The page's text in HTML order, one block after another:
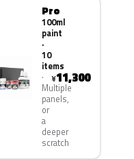
Pro
100ml
paint
·
10
items
Multiple
panels,
or
a
deeper
scratch
¥11,300